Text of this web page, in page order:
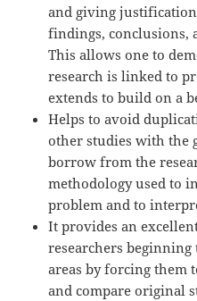
and giving
findings, conclusions,
This allows one to
research is linked to
extends to build on a
Helps to avoid
other studies with the
borrow from the
methodology used to
problem and to
It provides an
researchers
areas by forcing them
and compare original